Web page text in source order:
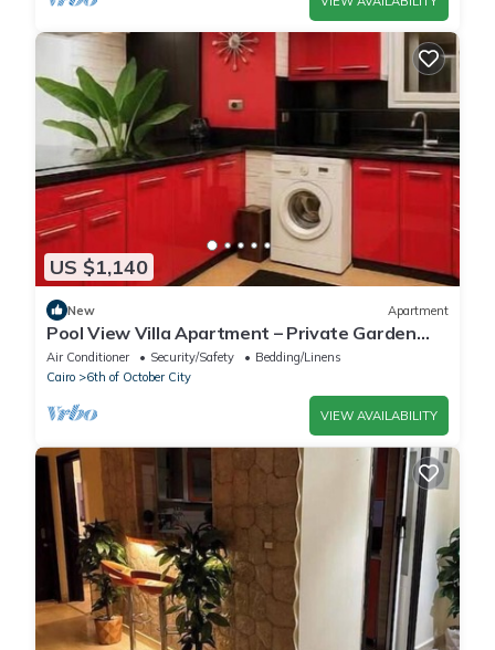
US $1,140
New Apartment
Pool View Villa Apartment – Private Garden
Escape in Dreamland
Air Conditioner Security/Safety
Bedding/Linens
Cairo
6th of October City
VIEW AVAILABILITY